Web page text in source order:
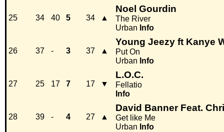
25 34 40 5 34 ▲
Noel Gourdin
The River
Urban Info
26 37 - 3 37 ▲
Young Jeezy ft Kanye
Put On
Urban Info
27 25 17 7 17 ▼
L.O.C.
Fellatio
Info
28 39 - 4 27 ▲
David Banner Feat.
Get like Me
Urban Info